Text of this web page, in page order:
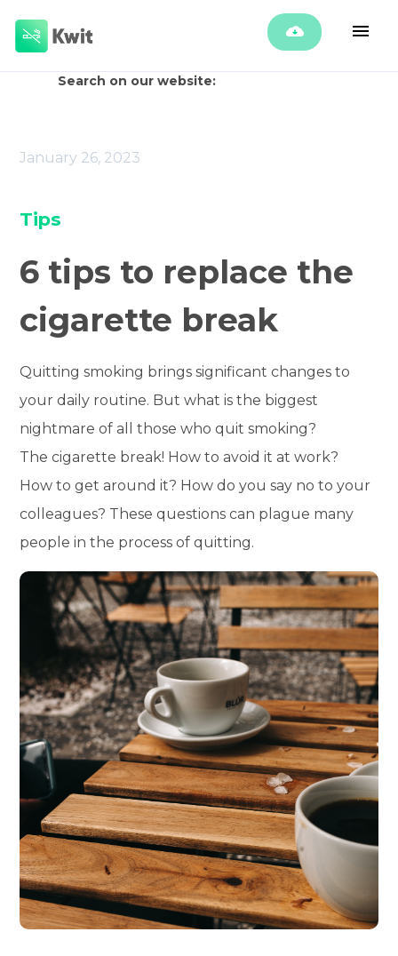
Search on our website:
January 26, 2023
Tips
6 tips to replace the
cigarette break
Quitting smoking brings significant changes to
your daily routine. But what is the biggest
nightmare of all those who quit smoking?
The cigarette break! How to avoid it at work?
How to get around it? How do you say no to your
colleagues? These questions can plague many
people in the process of quitting.